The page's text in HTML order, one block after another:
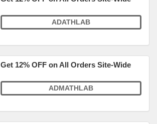
ADATHLAB
Get 12% OFF on All Orders Site-Wide
ADMATHLAB